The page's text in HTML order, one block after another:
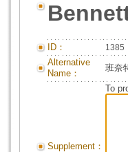
ID： 1385
Alternative
Name：
班奈
Supplement：
To